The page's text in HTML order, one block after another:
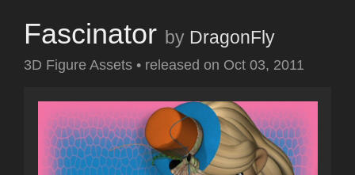
Fascinator by DragonFly
3D Figure Assets • released on Oct 03, 2011